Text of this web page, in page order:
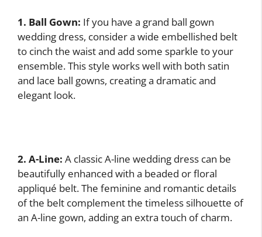
1. Ball Gown: If you have a grand ball gown
wedding dress, consider a wide embellished belt
to cinch the waist and add some sparkle to your
ensemble. This style works well with both satin
and lace ball gowns, creating a dramatic and
elegant look.
2. A-Line: A classic A-line wedding dress can be
beautifully enhanced with a beaded or floral
appliqué belt. The feminine and romantic details
of the belt complement the timeless silhouette of
an A-line gown, adding an extra touch of charm.